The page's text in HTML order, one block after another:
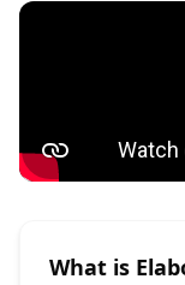
What is